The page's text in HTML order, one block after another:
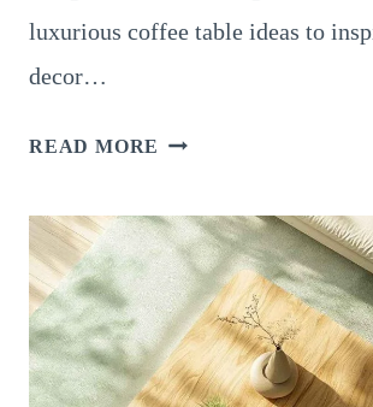
luxurious coffee table ideas to
decor…
READ MORE 14
TABLE
DESIGNS
FOR
A
SOPHISTICATED